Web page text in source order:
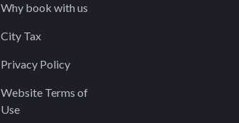
Why book with us
City Tax
Privacy Policy
Website Terms of
Use